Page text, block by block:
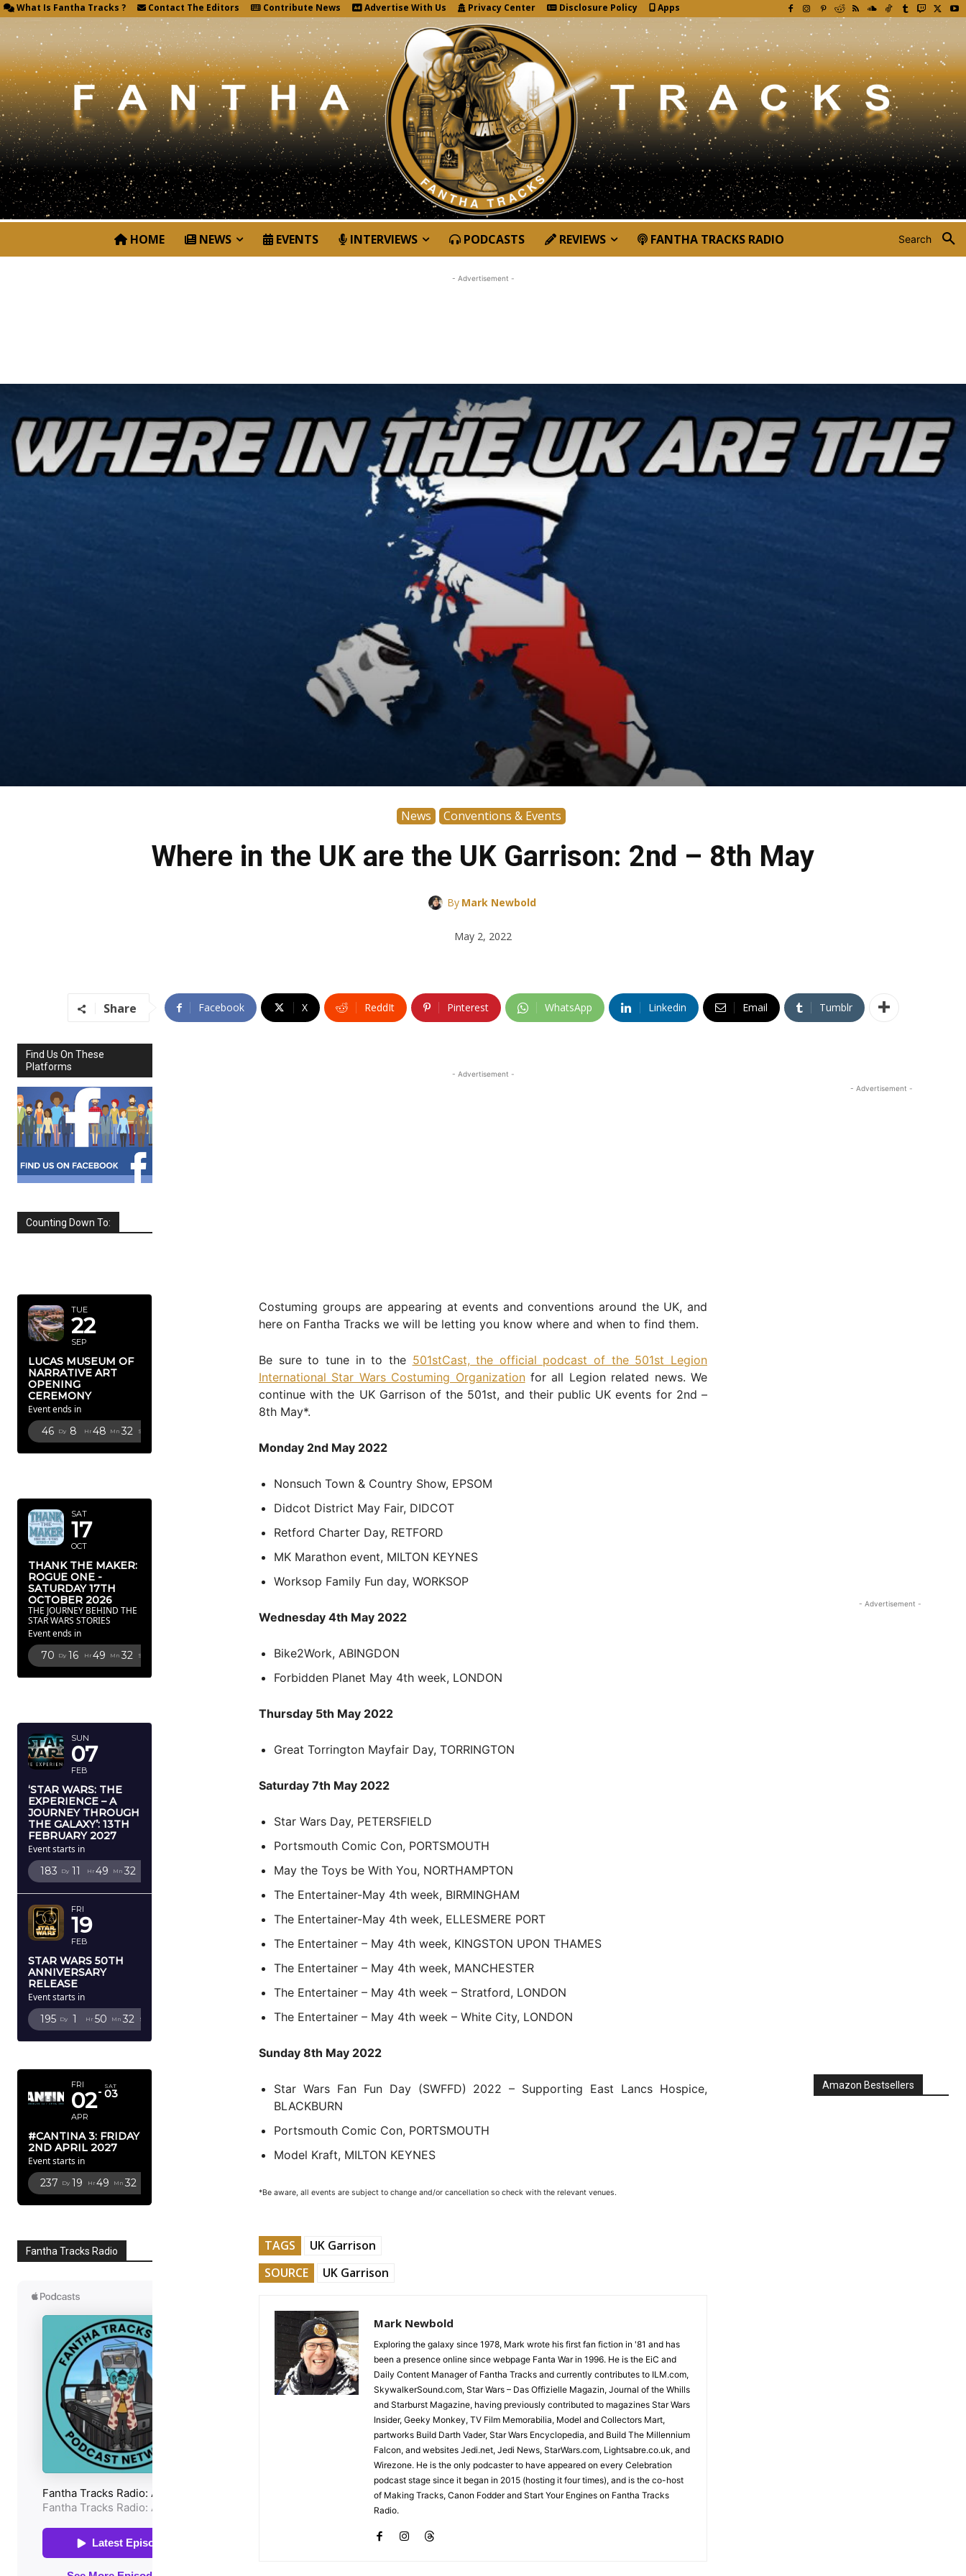
What Is Fantha Tracks ? Contact The Editors Contribute News Advertise With Us Privacy Center Disclosure Policy Apps
Search
HOME NEWS EVENTS INTERVIEWS PODCASTS REVIEWS FANTHA TRACKS RADIO
News Conventions & Events
Where in the UK are the UK Garrison: 2nd – 8th May
By Mark Newbold
May 2, 2022
- Advertisement -
Share Facebook X ReddIt Pinterest WhatsApp Linkedin Email Tumblr
Find Us On These
Platforms
Counting Down To:
TUE
22
SEP
LUCAS MUSEUM OF
NARRATIVE ART
OPENING
CEREMONY
Event ends in
46 Dy 8 Hr 48 Mn 31 Sc
SAT
17
OCT
THANK THE MAKER:
ROGUE ONE -
SATURDAY 17TH
OCTOBER 2026
THE JOURNEY BEHIND THE
STAR WARS STORIES
Event ends in
70 Dy 16 Hr 49 Mn 31 Sc
SUN
07
FEB
‘STAR WARS: THE
EXPERIENCE – A
JOURNEY THROUGH
THE GALAXY’: 13TH
FEBRUARY 2027
Event starts in
183 Dy 11 Hr 49 Mn 31
FRI
19
FEB
STAR WARS 50TH
ANNIVERSARY
RELEASE
Event starts in
195 Dy 1 Hr 50 Mn 31 Sc
FRI
02
APR
SAT
03
#CANTINA 3: FRIDAY
2ND APRIL 2027
Event starts in
237 Dy 19 Hr 49 Mn 31
Fantha Tracks Radio
- Advertisement -
Costuming groups are appearing at events and conventions around the UK, and
here on Fantha Tracks we will be letting you know where and when to find them.
Be sure to tune in to the 501stCast, the official podcast of the 501st Legion
International Star Wars Costuming Organizationfor all Legion related news. We
continue with the UK Garrison of the 501st, and their public UK events for 2nd –
8th May*.
Monday 2nd May 2022
Nonsuch Town & Country Show, EPSOM
Didcot District May Fair, DIDCOT
Retford Charter Day, RETFORD
MK Marathon event, MILTON KEYNES
Worksop Family Fun day, WORKSOP
Wednesday 4th May 2022
Bike2Work, ABINGDON
Forbidden Planet May 4th week, LONDON
Thursday 5th May 2022
Great Torrington Mayfair Day, TORRINGTON
Saturday 7th May 2022
Star Wars Day, PETERSFIELD
Portsmouth Comic Con, PORTSMOUTH
May the Toys be With You, NORTHAMPTON
The Entertainer-May 4th week, BIRMINGHAM
The Entertainer-May 4th week, ELLESMERE PORT
The Entertainer – May 4th week, KINGSTON UPON THAMES
The Entertainer – May 4th week, MANCHESTER
The Entertainer – May 4th week – Stratford, LONDON
The Entertainer – May 4th week – White City, LONDON
Sunday 8th May 2022
Star Wars Fan Fun Day (SWFFD) 2022 – Supporting East Lancs Hospice,
BLACKBURN
Portsmouth Comic Con, PORTSMOUTH
Model Kraft, MILTON KEYNES
*Be aware, all events are subject to change and/or cancellation so check with the relevant venues.
TAGS
UK Garrison
SOURCE
UK Garrison
Mark Newbold
Exploring the galaxy since 1978, Mark wrote his first fan fiction in '81 and has
been a presence online since webpage Fanta War in 1996. He is the EiC and
Daily Content Manager of Fantha Tracks and currently contributes to ILM.com,
SkywalkerSound.com, Star Wars – Das Offizielle Magazin, Journal of the Whills
and Starburst Magazine, having previously contributed to magazines Star Wars
Insider, Geeky Monkey, TV Film Memorabilia, Model and Collectors Mart,
partworks Build Darth Vader, Star Wars Encyclopedia, and Build The Millennium
Falcon, and websites Jedi.net, Jedi News, StarWars.com, Lightsabre.co.uk, and
Wirezone. He is the only podcaster to have appeared on every Celebration
podcast stage since it began in 2015 (hosting it four times), and is the co-host
of Making Tracks, Canon Fodder and Start Your Engines on Fantha Tracks
Radio.
- Advertisement -
- Advertisement -
Amazon Bestsellers